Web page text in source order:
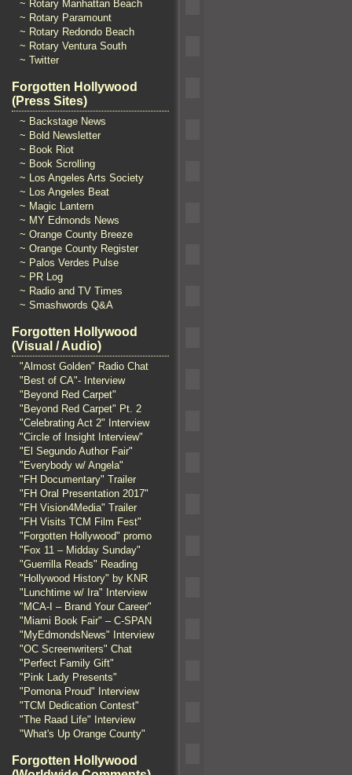
~ Rotary Manhattan Beach
~ Rotary Paramount
~ Rotary Redondo Beach
~ Rotary Ventura South
~ Twitter
Forgotten Hollywood
(Press Sites)
~ Backstage News
~ Bold Newsletter
~ Book Riot
~ Book Scrolling
~ Los Angeles Arts Society
~ Los Angeles Beat
~ Magic Lantern
~ MY Edmonds News
~ Orange County Breeze
~ Orange County Register
~ Palos Verdes Pulse
~ PR Log
~ Radio and TV Times
~ Smashwords Q&A
Forgotten Hollywood
(Visual / Audio)
"Almost Golden" Radio Chat
"Best of CA"- Interview
"Beyond Red Carpet"
"Beyond Red Carpet" Pt. 2
"Celebrating Act 2" Interview
"Circle of Insight Interview"
"El Segundo Author Fair"
"Everybody w/ Angela"
"FH Documentary" Trailer
"FH Oral Presentation 2017"
"FH Vision4Media" Trailer
"FH Visits TCM Film Fest"
"Forgotten Hollywood" promo
"Fox 11 – Midday Sunday"
"Guerrilla Reads" Reading
"Hollywood History" by KNR
"Lunchtime w/ Ira" Interview
"MCA-I – Brand Your Career"
"Miami Book Fair" – C-SPAN
"MyEdmondsNews" Interview
"OC Screenwriters" Chat
"Perfect Family Gift"
"Pink Lady Presents"
"Pomona Proud" Interview
"TCM Dedication Contest"
"The Raad Life" Interview
"What's Up Orange County"
Forgotten Hollywood